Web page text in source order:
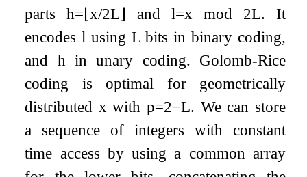
partsh=⌊x/2L ⌋ andl=x mod 2L. It
encodesl using Lbits in binary coding,
and h in unary coding. Golomb-Rice
coding is optimal for geometrically
distributed x withp=2−L. We can store
a sequence of integers with constant
time access by using a common array